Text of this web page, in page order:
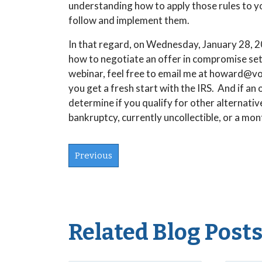
understanding how to apply those rules to
follow and implement them.
In that regard, on Wednesday, January 28,
how to negotiate an offer in compromise
webinar, feel free to email me at
you get a fresh start with the IRS. And if an
determine if you qualify for other
bankruptcy, currently uncollectible, or a
Previous
Related Blog Posts